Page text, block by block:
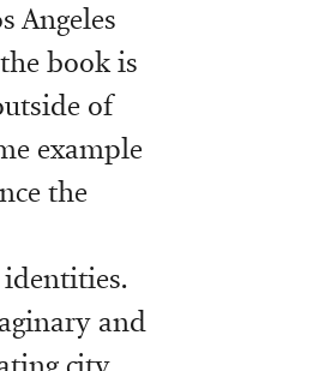
Angeles
book is
of
example
the
and